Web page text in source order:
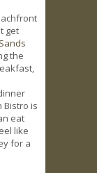
get
the
Bistro is
eat
like
for a